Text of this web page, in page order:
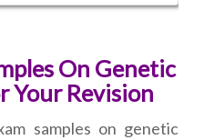
On Genetic
Your Revision
samples on genetic